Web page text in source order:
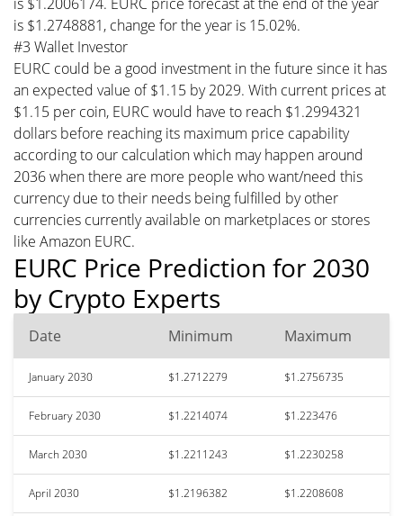
is $1.2748881, change for the year is 15.02%.
#3 Wallet Investor
EURC could be a good investment in the future since it has
an expected value of $1.15 by 2029. With current prices at
$1.15 per coin, EURC would have to reach $1.2994321
dollars before reaching its maximum price capability
according to our calculation which may happen around
2036 when there are more people who want/need this
currency due to their needs being fulfilled by other
currencies currently available on marketplaces or stores
like Amazon EURC.
EURC Price Prediction for 2030
by Crypto Experts
Date Minimum Maximum
January 2030 $1.2712279 $1.2756735
February 2030 $1.2214074 $1.223476
March 2030 $1.2211243 $1.2230258
April 2030 $1.2196382 $1.2208608